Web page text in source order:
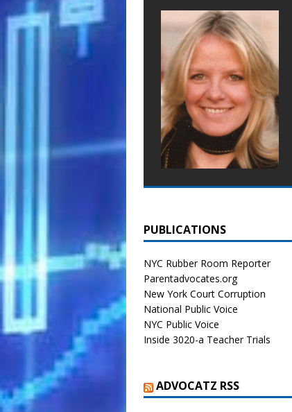
PUBLICATIONS
NYC Rubber Room Reporter
Parentadvocates.org
New York Court Corruption
National Public Voice
NYC Public Voice
Inside 3020-a Teacher Trials
ADVOCATZ RSS